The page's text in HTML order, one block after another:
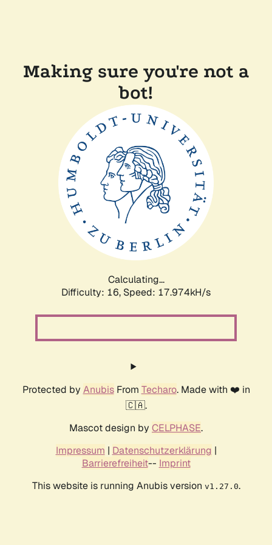
Making sure you're not a
bot!
Calculating...
Difficulty: 16, Speed: 17.974kH/s
Protected by AnubisFrom Techaro. Made with ❤️ in
🇨🇦.
Mascot design by CELPHASE.
Impressum | Datenschutzerklärung |
Barrierefreiheit-- Imprint
This website is running Anubis version v1.27.0.